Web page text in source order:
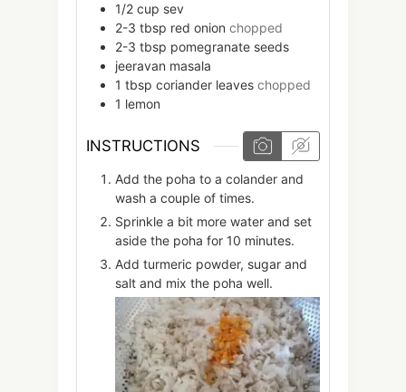
1/2 cup sev
2-3 tbsp red onion chopped
2-3 tbsp pomegranate seeds
jeeravan masala
1 tbsp coriander leaves chopped
1 lemon
INSTRUCTIONS
Add the poha to a colander and
wash a couple of times.
Sprinkle a bit more water and set
aside the poha for 10 minutes.
Add turmeric powder, sugar and
salt and mix the poha well.